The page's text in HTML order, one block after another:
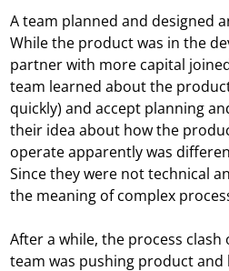
A team planned and designed
While the product was in the
partner with more capital
team learned about the
quickly) and accept planning
their idea about how the
operate apparently was
Since they were not technical
the meaning of complex
After a while, the process
team was pushing product and